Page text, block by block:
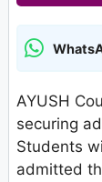
AYUSH
securing
Students
admitted